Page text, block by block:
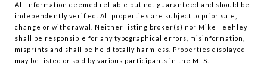
All information deemed reliable but not guaranteed and should be
independently verified. All properties are subject to prior sale,
change or withdrawal. Neither listing broker(s) nor Mike Feehley
shall be responsible for any typographical errors, misinformation,
misprints and shall be held totally harmless. Properties displayed
may be listed or sold by various participants in the MLS.